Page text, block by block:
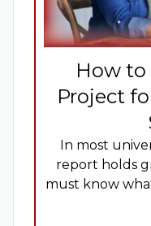
How to
Project
In most
report holds
must know